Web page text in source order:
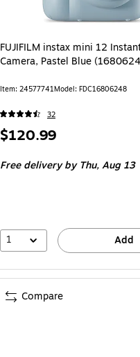
FUJIFILM instax mini 12
Camera, Pastel Blue
Item: 24577741Model: FDC16806248
32
Price
$120.99
Free delivery by Thu,Aug 13
1 Add
Compare